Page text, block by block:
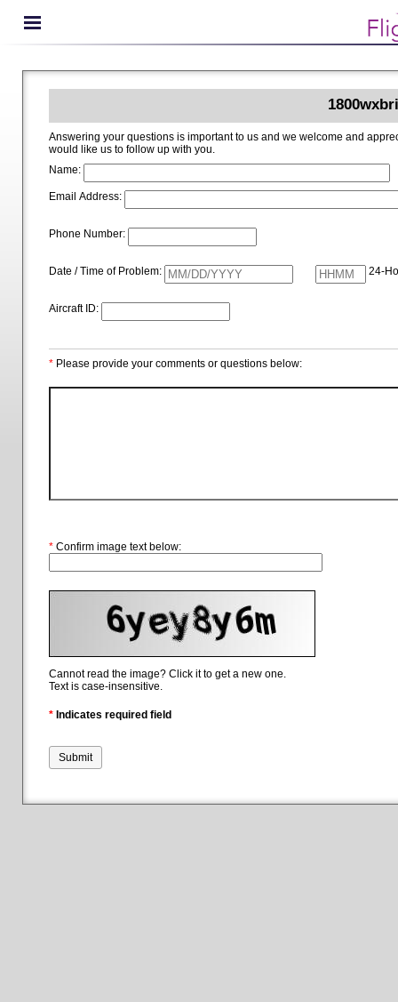
Answering your questions is important to us and we welcome and appreciate your ideas for improving 1800wxbrief.com.
would like us to follow up with you.
Name:
Email Address:
Phone Number:
Date / Time of Problem: 24-
Aircraft ID:
* Please provide your comments or questions below:
* Confirm image text below:
Cannot read the image? Click it to get a new one.
Text is case-insensitive.
* Indicates required field